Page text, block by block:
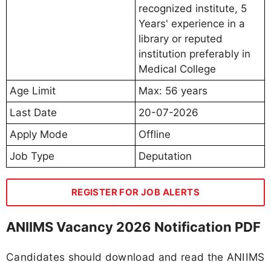
recognized institute, 5
Years' experience in a
library or reputed
institution preferably in
Medical College
Age Limit
Max: 56 years
Last Date
20-07-2026
Apply Mode
Offline
Job Type
Deputation
REGISTER FOR JOB ALERTS
ANIIMS Vacancy 2026 Notification PDF
Candidates should download and read the ANIIMS